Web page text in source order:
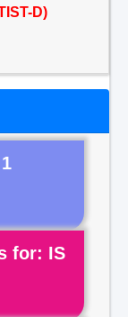
D)
for: IS